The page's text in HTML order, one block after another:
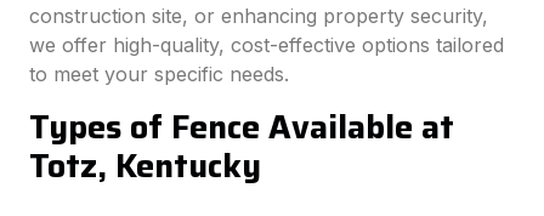
construction site, or enhancing property security,
we offer high-quality, cost-effective options tailored
to meet your specific needs.
Types of Fence Available at
Totz, Kentucky